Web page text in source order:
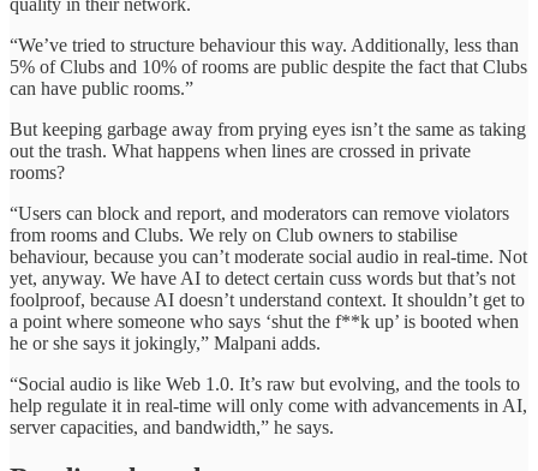
quality in their network.
“We’ve tried to structure behaviour this way. Additionally, less than
5% of Clubs and 10% of rooms are public despite the fact that Clubs
can have public rooms.”
But keeping garbage away from prying eyes isn’t the same as taking
out the trash. What happens when lines are crossed in private
rooms?
“Users can block and report, and moderators can remove violators
from rooms and Clubs. We rely on Club owners to stabilise
behaviour, because you can’t moderate social audio in real-time. Not
yet, anyway. We have AI to detect certain cuss words but that’s not
foolproof, because AI doesn’t understand context. It shouldn’t get to
a point where someone who says ‘shut the f**k up’ is booted when
he or she says it jokingly,” Malpani adds.
“Social audio is like Web 1.0. It’s raw but evolving, and the tools to
help regulate it in real-time will only come with advancements in AI,
server capacities, and bandwidth,” he says.